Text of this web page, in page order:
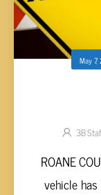
May
3B
ROANE
vehicle